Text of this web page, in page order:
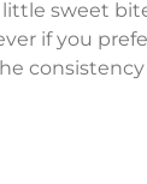
sweet
if you